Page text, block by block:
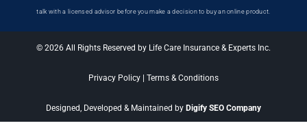
talk with a licensed advisor before you make a decision to buy an online product.
© 2026 All Rights Reserved by Life Care Insurance & Experts Inc.
Privacy Policy Terms & Conditions
Designed, Developed & Maintained by Digify SEO Company